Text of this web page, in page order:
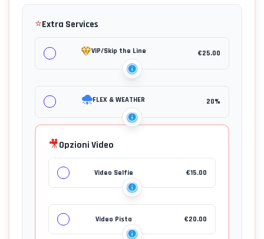
⭐Extra Services
VIP/Skip the Line €25.00
FLEX & WEATHER 20%
🎥Opzioni Video
Video Selfie €15.00
Video Pista €20.00